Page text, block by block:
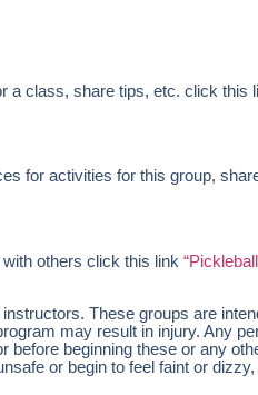
a class, share tips, etc. click this
for activities for this group,
others click this link
These groups are
may result in injury. Any
beginning these or any
or begin to feel faint or